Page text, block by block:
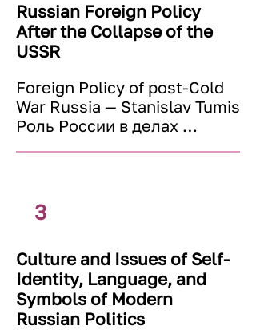
Perspective — Dmitry
Dubrovsky
Religions and Churches in
Nikl
Russia: Nationalism, National
Minorities and National
Problems (since the Late
Russian Foreign Policy
After the Collapse of the
USSR
Foreign Policy of post-Cold
War Russia — Stanislav Tumis
Роль России в делах
Рихтер
Российская внешняя
языкового вопроса — Алена
Маркова
Post-Soviet Central Asia —
Slavomir Horak
3
Culture and Issues of Self-
Identity, Language, and
Symbols of Modern
Russian Politics